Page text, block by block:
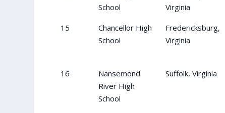
School
Virginia
15
Chancellor High
School
Fredericksburg,
Virginia
16
Nansemond
River High
School
Suffolk, Virginia